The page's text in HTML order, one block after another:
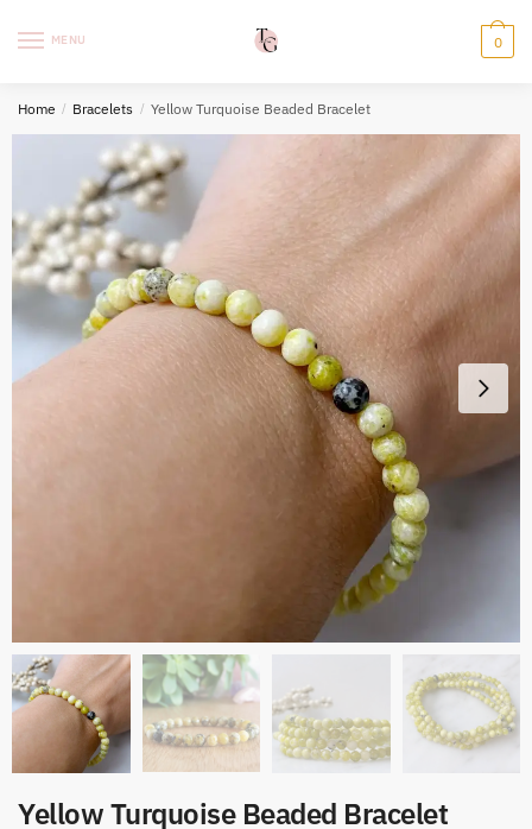
MENU 0
Home / Bracelets / Yellow Turquoise Beaded Bracelet
Yellow Turquoise Beaded Bracelet